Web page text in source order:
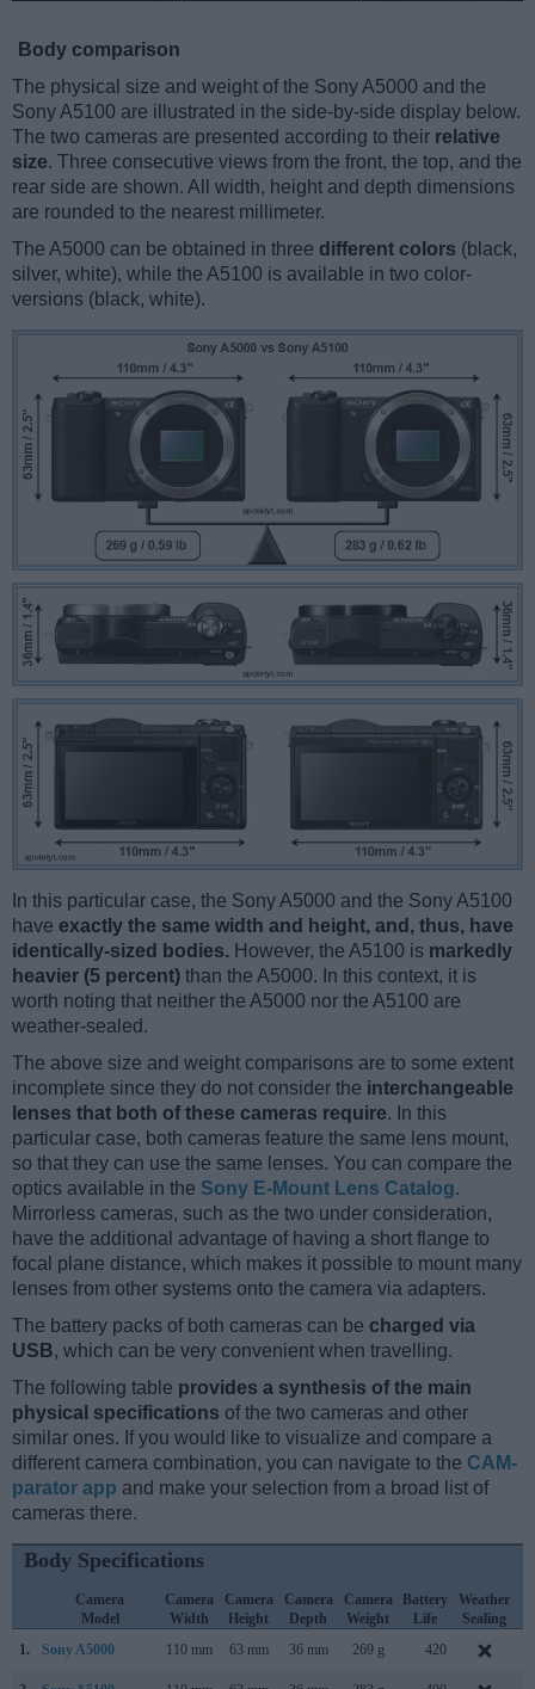
Body comparison
The physical size and weight of the Sony A5000 and the
Sony A5100 are illustrated in the side-by-side display below.
The two cameras are presented according to their relative
size. Three consecutive views from the front, the top, and the
rear side are shown. All width, height and depth dimensions
are rounded to the nearest millimeter.
The A5000 can be obtained in three different colors (black,
silver, white), while the A5100 is available in two color-
versions (black, white).
In this particular case, the Sony A5000 and the Sony A5100
have exactly the same width and height, and, thus, have
identically-sized bodies. However, the A5100 is markedly
heavier (5 percent) than the A5000. In this context, it is
worth noting that neither the A5000 nor the A5100 are
weather-sealed.
The above size and weight comparisons are to some extent
incomplete since they do not consider the interchangeable
lenses that both of these cameras require. In this
particular case, both cameras feature the same lens mount,
so that they can use the same lenses. You can compare the
optics available in the Sony E-Mount Lens Catalog.
Mirrorless cameras, such as the two under consideration,
have the additional advantage of having a short flange to
focal plane distance, which makes it possible to mount many
lenses from other systems onto the camera via adapters.
The battery packs of both cameras can be charged via
USB, which can be very convenient when travelling.
The following table provides a synthesis of the main
physical specifications of the two cameras and other
similar ones. If you would like to visualize and compare a
different camera combination, you can navigate to the CAM-
parator app and make your selection from a broad list of
cameras there.
Body Specifications
Camera
Model
Camera
Width
Camera
Height
Camera
Depth
Camera
Weight
Battery
Life
Weather
Sealing
1.
Sony A5000 110 mm 63 mm 36 mm 269 g 420